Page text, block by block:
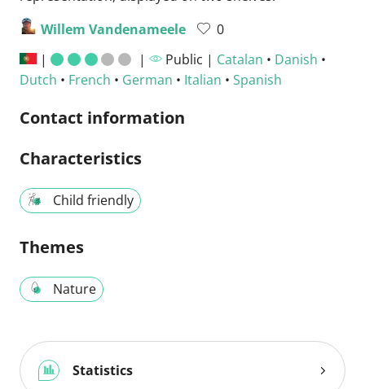
Willem Vandenameele
0
|
| Public | Catalan • Danish •
Dutch • French • German • Italian • Spanish
Contact information
Characteristics
Child friendly
Themes
Nature
Statistics